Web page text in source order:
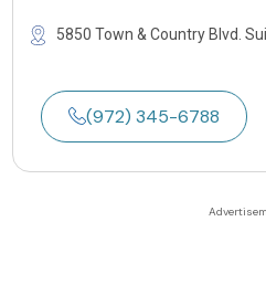
5850 Town & Country Blvd.
(972) 345-6788